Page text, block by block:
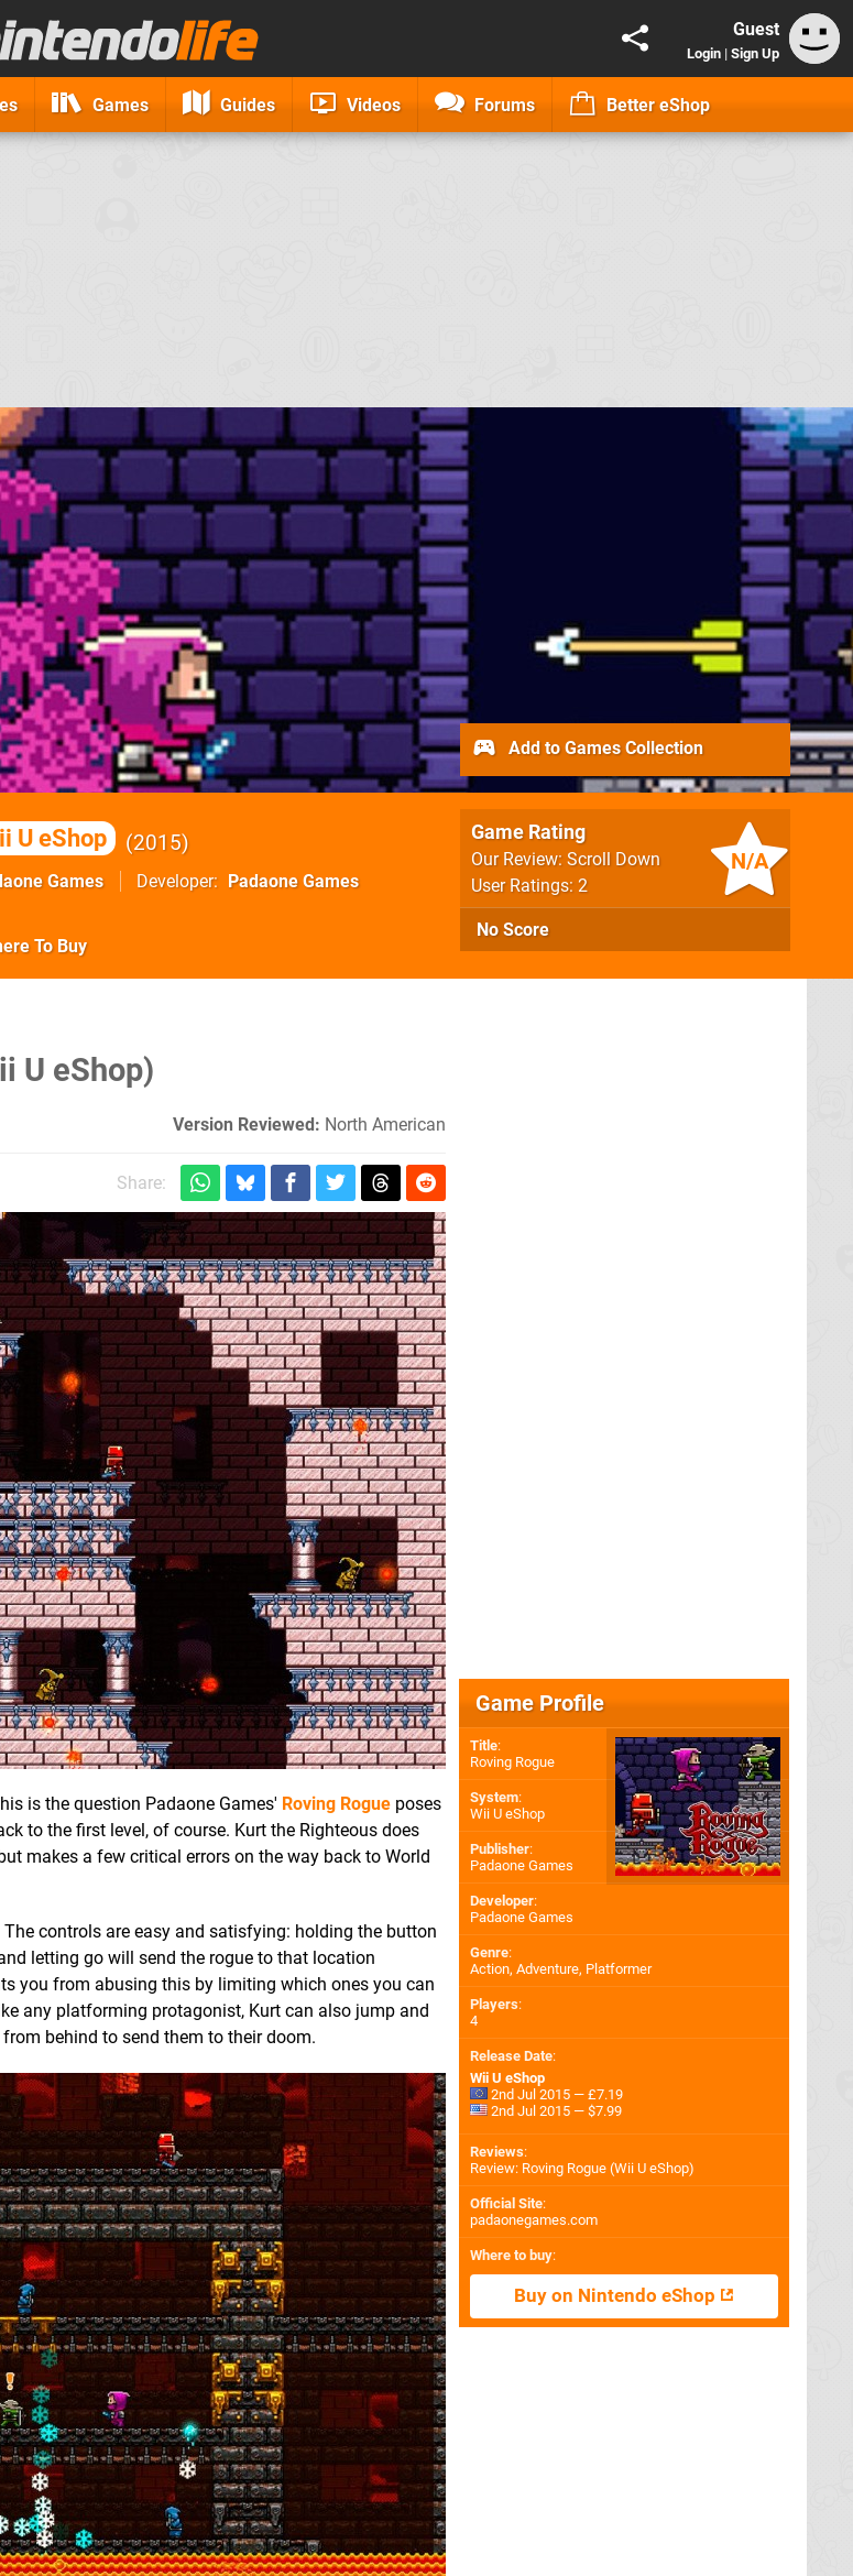
Guest
Login | Sign Up
Games Guides Videos Forums Better eShop
U eShop 2015
Games Developer Padaone Games
N/A
Game Rating
Our Review: Scroll Down
User Ratings: 2
No Score
Add to Games Collection
To Buy
U eShop)
Version Reviewed: North American
Share:
is the question Padaone Games' Roving Rogue poses
to the first level, of course. Kurt the Righteous does
makes a few critical errors on the way back to World
controls are easy and satisfying: holding the button
letting go will send the rogue to that location
you from abusing this by limiting which ones you can
any platforming protagonist, Kurt can also jump and
behind to send them to their doom.
Game Profile
Title:
Roving Rogue
System:
Wii U eShop
Publisher:
Padaone Games
Developer:
Padaone Games
Genre:
Action, Adventure, Platformer
Players:
4
Release Date:
Wii U eShop
2nd Jul 2015 — £7.19
2nd Jul 2015 — $7.99
Reviews:
Review: Roving Rogue (Wii U eShop)
Official Site:
padaonegames.com
Where to buy:
Buy on Nintendo eShop